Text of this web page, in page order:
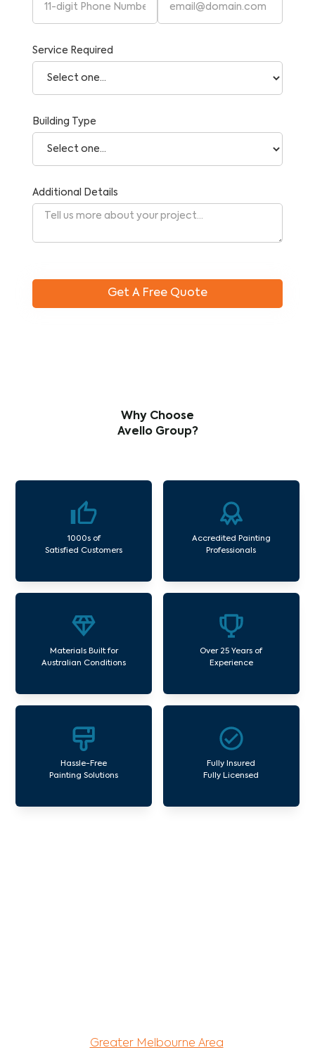
Service Required
Building Type
Additional Details
Why Choose
Avello Group?
1000s of
Satisfied Customers
Accredited Painting
Professionals
Materials Built for
Australian Conditions
Over 25 Years of
Experience
Hassle-Free
Painting Solutions
Fully Insured
Fully Licensed
Greater Melbourne Area